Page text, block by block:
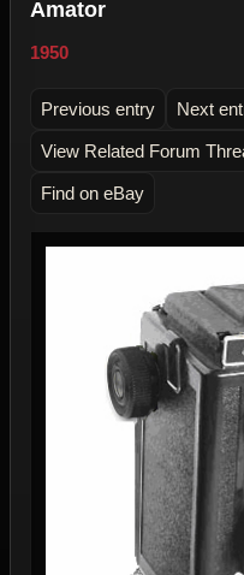
Amator
1950
Previous entry Next
View Related Forum
Find on eBay